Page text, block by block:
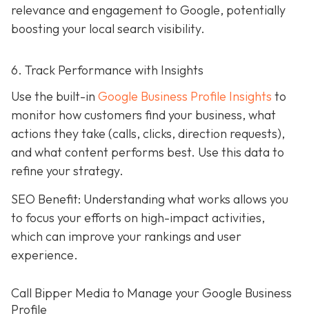
relevance and engagement to Google, potentially
boosting your local search visibility.
6. Track Performance with Insights
Use the built-in Google Business Profile Insights to
monitor how customers find your business, what
actions they take (calls, clicks, direction requests),
and what content performs best. Use this data to
refine your strategy.
SEO Benefit: Understanding what works allows you
to focus your efforts on high-impact activities,
which can improve your rankings and user
experience.
Call Bipper Media to Manage your Google Business
Profile